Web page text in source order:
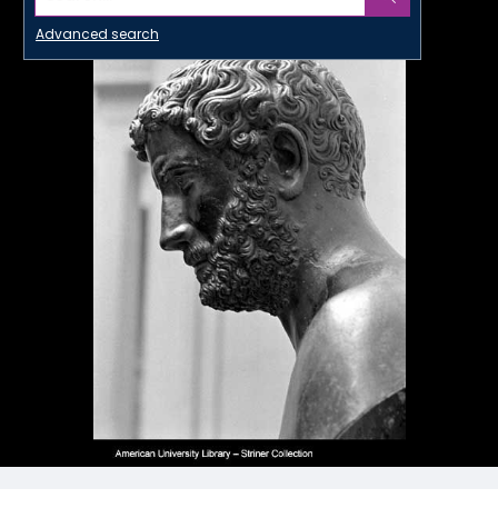
Advanced search